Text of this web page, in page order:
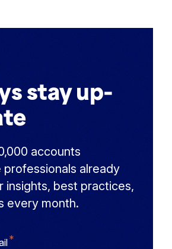
stay up-
accounts
professionals already
insights, best practices,
every month.
*